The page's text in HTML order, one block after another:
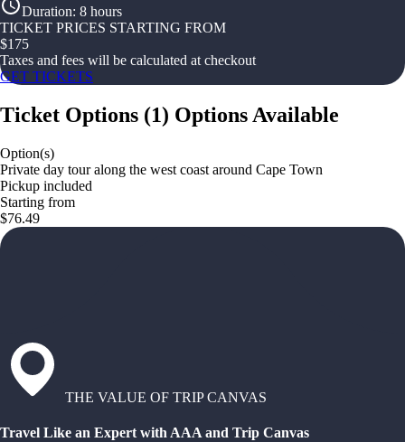
Duration: 8 hours
TICKET PRICES STARTING FROM
$175
Taxes and fees will be calculated at checkout
GET TICKETS
Ticket Options (1) Options Available
Option(s)
Private day tour along the west coast around Cape Town
Pickup included
Starting from
$76.49
THE VALUE OF TRIP CANVAS
Travel Like an Expert with AAA and Trip Canvas